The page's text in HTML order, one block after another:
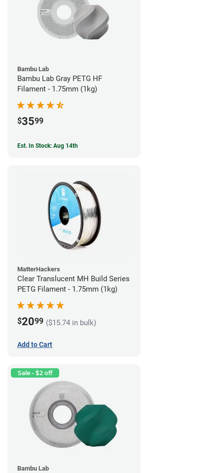
Bambu Lab
Bambu Lab Gray PETG HF
Filament - 1.75mm (1kg)
$3599
Est. In Stock: Aug 14th
MatterHackers
Clear Translucent MH Build Series
PETG Filament - 1.75mm (1kg)
$2099 ($15.74 in bulk)
Add to Cart
Sale - $2 off
Bambu Lab